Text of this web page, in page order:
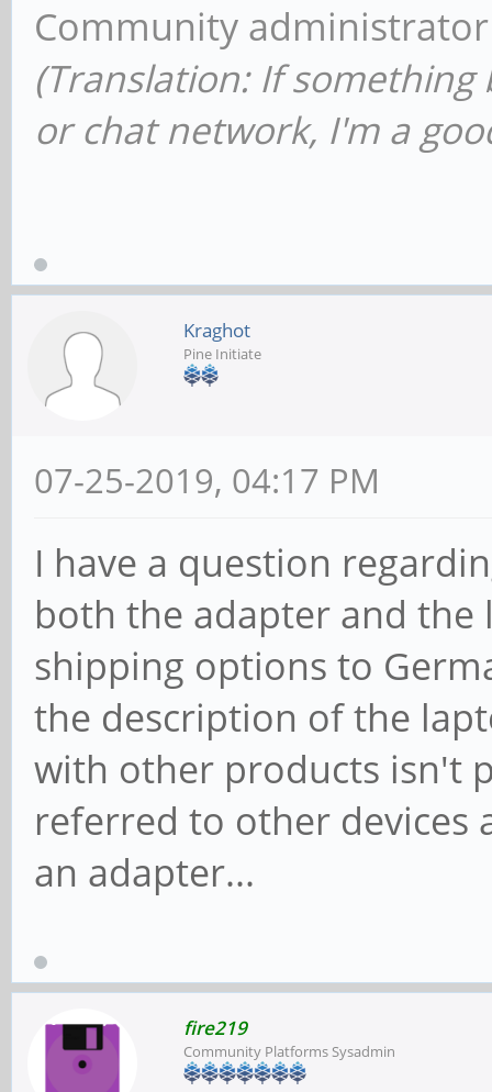
Community
(Translation: If
or chat network, I'm a
Kraghot
Pine Initiate
07-25-2019, 04:17 PM
I have a question
both the adapter and
shipping options to
the description of the
with other products isn't
referred to other devices
an adapter...
fire219
Community Platforms Sysadmin